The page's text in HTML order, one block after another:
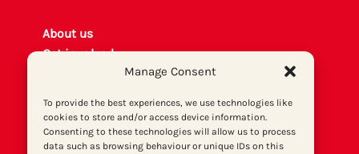
Manage Consent
To provide the best experiences, we use technologies like
cookies to store and/or access device information.
Consenting to these technologies will allow us to process
data such as browsing behaviour or unique IDs on this
About us
Get involved
Print archive
Donate